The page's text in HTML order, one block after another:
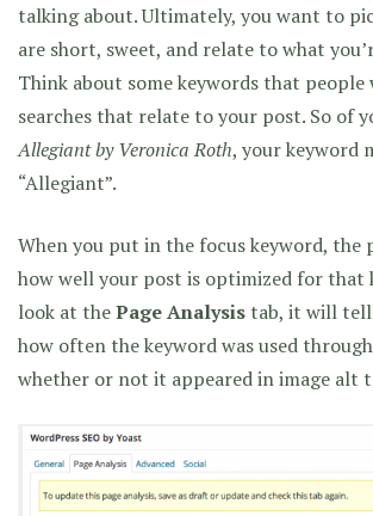
talking about. Ultimately, you want to
are short, sweet, and relate to what
Think about some keywords that
searches that relate to your post. So of
Allegiant by Veronica Roth, your keyword
“Allegiant”.
When you put in the focus keyword, the
how well your post is optimized for that
look at thePage Analysis tab, it will
how often the keyword was used
whether or not it appeared in image alt